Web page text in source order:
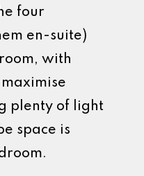
four
en-suite)
with
plenty of light
space is